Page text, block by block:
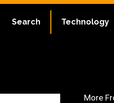
Technology
Search
More